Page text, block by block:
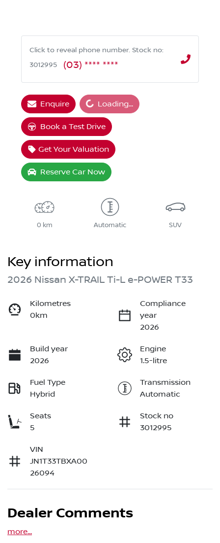
Click to reveal phone number. Stock no:
3012995
(03) **** ****
EnquireLoading... Loading...
Book a Test Drive
Get Your Valuation
Reserve Car Now
0 km Automatic SUV
Key information
2026 Nissan X-TRAIL Ti-L e-POWER T33
Kilometres
0km
Compliance
year
2026
Build year
2026
Engine
1.5-litre
Fuel Type
Hybrid
Transmission
Automatic
Seats
5
Stock no
3012995
VIN
JN1T33TBXA00
26094
Dealer Comments
more...